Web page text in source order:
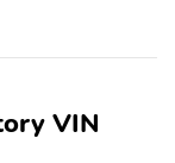
VIN